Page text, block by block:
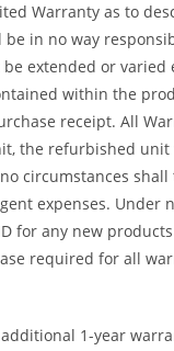
Warranty as to
be in no way
extended or varied
within the
receipt. All
the refurbished
circumstances
expenses. Under
any new products
required for all
additional 1-year